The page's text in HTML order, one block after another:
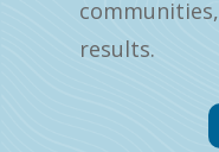
results.